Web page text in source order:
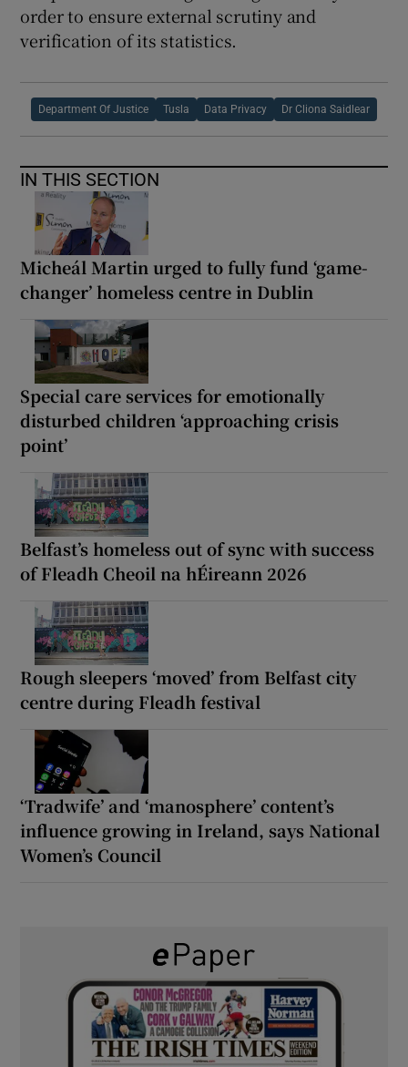
order to ensure external scrutiny and
verification of its statistics.
Department Of Justice Tusla Data Privacy Dr Cliona Saidlear
IN THIS SECTION
Micheál Martin urged to fully fund ‘game-
changer’ homeless centre in Dublin
Special care services for emotionally
disturbed children ‘approaching crisis
point’
Belfast’s homeless out of sync with success
of Fleadh Cheoil na hÉireann 2026
Rough sleepers ‘moved’ from Belfast city
centre during Fleadh festival
‘Tradwife’ and ‘manosphere’ content’s
influence growing in Ireland, says National
Women’s Council